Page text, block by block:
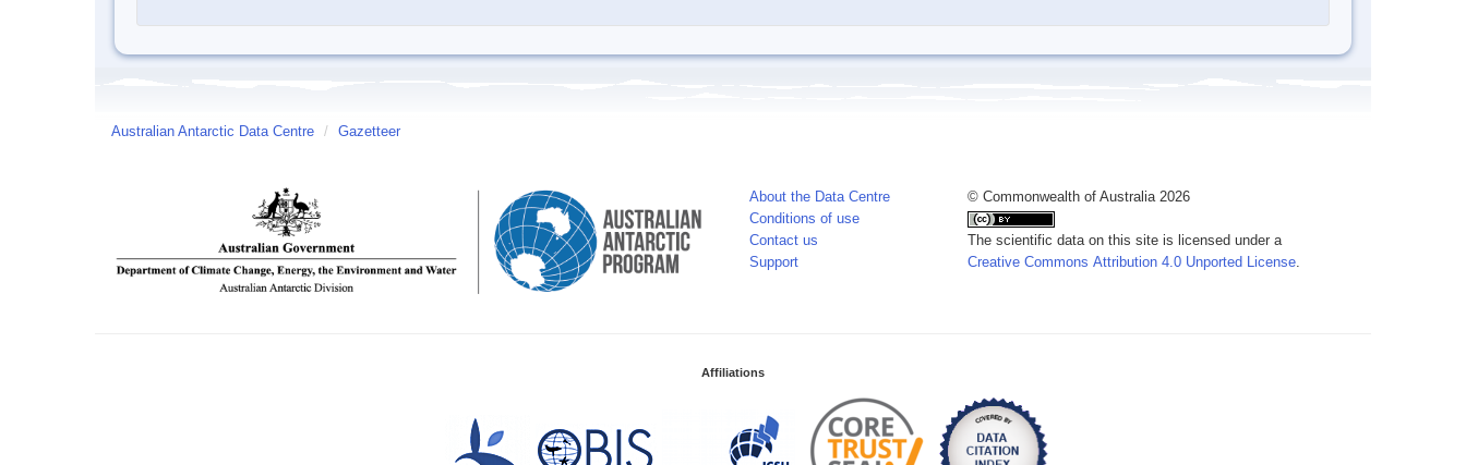
Australian Antarctic Data Centre / Gazetteer
About the Data Centre
Conditions of use
Contact us
Support
© Commonwealth of Australia 2026
The scientific data on this site is licensed under a
Creative Commons Attribution 4.0 Unported License
Affiliations